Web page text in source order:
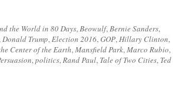
the World in 80 Days,Beowulf,Bernie Sanders,
Donald Trump,Election 2016,GOP,Hillary Clinton,
Center of the Earth,Mansfield Park,Marco Rubio,
,politics,Rand Paul, Tale of Two Cities, Ted